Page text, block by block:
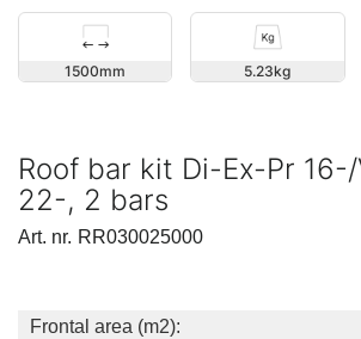
1500 5.23
Roof bar kit Di-Ex-Pr
22-, 2 bars
Art. nr. RR030025000
Frontal area (m2):